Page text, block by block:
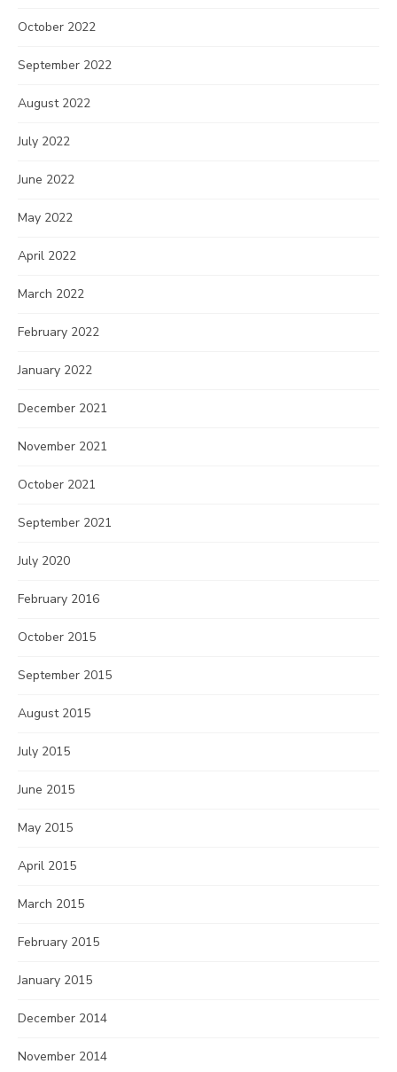
October 2022
September 2022
August 2022
July 2022
June 2022
May 2022
April 2022
March 2022
February 2022
January 2022
December 2021
November 2021
October 2021
September 2021
July 2020
February 2016
October 2015
September 2015
August 2015
July 2015
June 2015
May 2015
April 2015
March 2015
February 2015
January 2015
December 2014
November 2014